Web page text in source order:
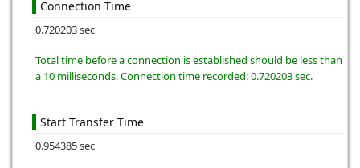
Connection Time
0.720203 sec
Total time before a connection is established should be less than
a 10 milliseconds. Connection time recorded: 0.720203 sec.
Start Transfer Time
0.954385 sec